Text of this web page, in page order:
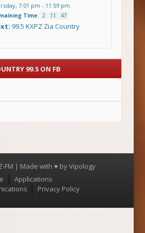
7:01 pm - 11:59 pm
Time: 2 : 11 : 47
99.5 KXPZ Zia Country
99.5 ON FB
FM | Made with ♥ byVipology
Applications
Privacy Policy